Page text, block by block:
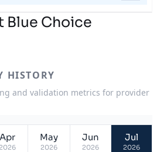
Blue Choice
HISTORY
and validation metrics for provider
Apr
2026
May
2026
Jun
2026
Jul
2026